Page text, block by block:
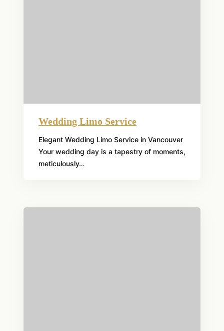
Wedding Limo Service
Elegant Wedding Limo Service in Vancouver
Your wedding day is a tapestry of moments,
meticulously…